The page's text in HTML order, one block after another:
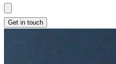
Get in touch